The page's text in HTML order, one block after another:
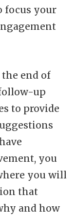
focus your
the end of
up
to provide
you
you will
that
and how